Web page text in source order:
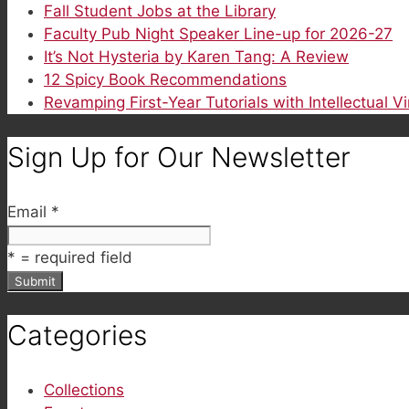
Fall Student Jobs at the Library
Faculty Pub Night Speaker Line-up for 2026-27
It’s Not Hysteria by Karen Tang: A Review
12 Spicy Book Recommendations
Revamping First-Year Tutorials with Intellectual
Sign Up for Our Newsletter
Email *
* = required field
Categories
Collections